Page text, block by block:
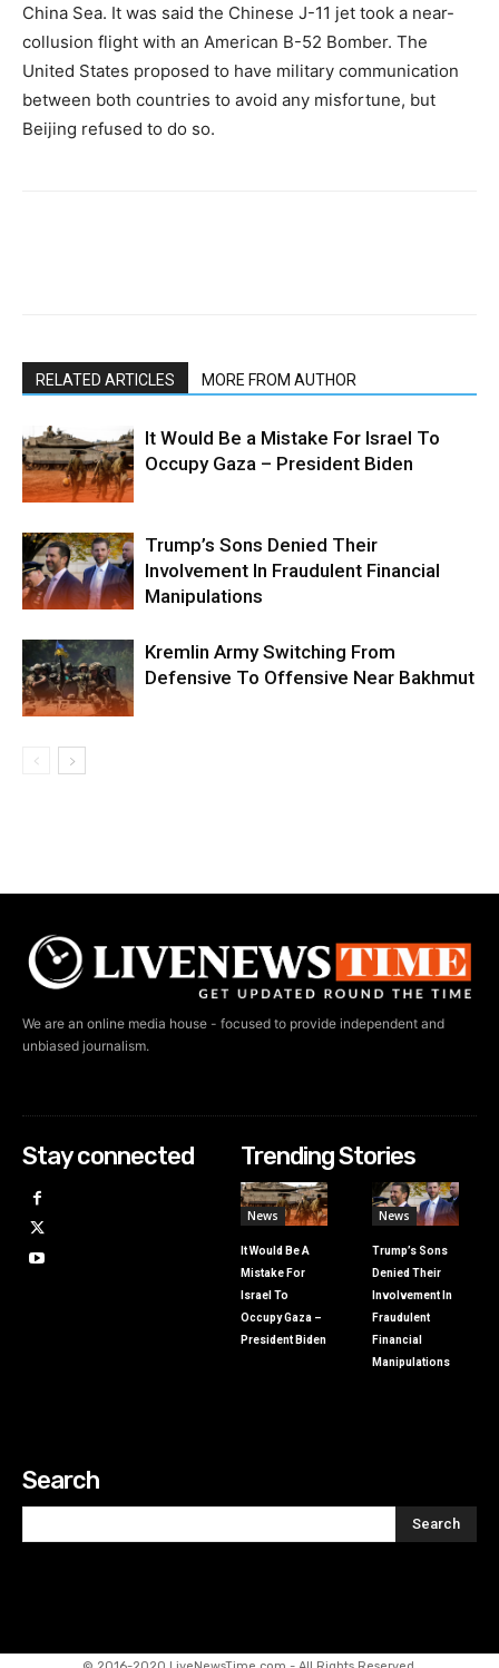
China Sea. It was said the Chinese J-11 jet took a near-
collusion flight with an American B-52 Bomber. The
United States proposed to have military communication
between both countries to avoid any misfortune, but
Beijing refused to do so.
RELATED ARTICLES MORE FROM AUTHOR
It Would Be a Mistake For Israel To
Occupy Gaza – President Biden
Trump’s Sons Denied Their
Involvement In Fraudulent Financial
Manipulations
Kremlin Army Switching From
Defensive To Offensive Near Bakhmut
We are an online media house - focused to provide independent and
unbiased journalism.
Stay connected Trending Stories
News
It Would Be A
Mistake For
Israel To
Occupy Gaza –
President Biden
News
Trump’s Sons
Denied Their
Involvement In
Fraudulent
Financial
Manipulations
Search
Search